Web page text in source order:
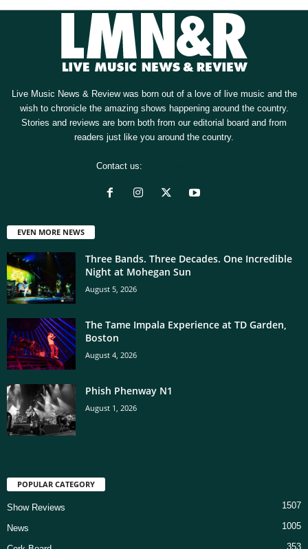
Live Music News & Review was born out of a love of live music and the
wish to chronicle the amazing shows happening around the country.
Stories and reviews are born both from our editorial board and from
readers just like you around the country.
Contact us:
EVEN MORE NEWS
Three Bands. Three Decades. One Incredible
Night at Mohegan Sun
August 5, 2026
The Tame Impala Experience at TD Garden,
Boston
August 4, 2026
Phish Phenway N1
August 1, 2026
POPULAR CATEGORY
Show Reviews 1507
News 1005
353